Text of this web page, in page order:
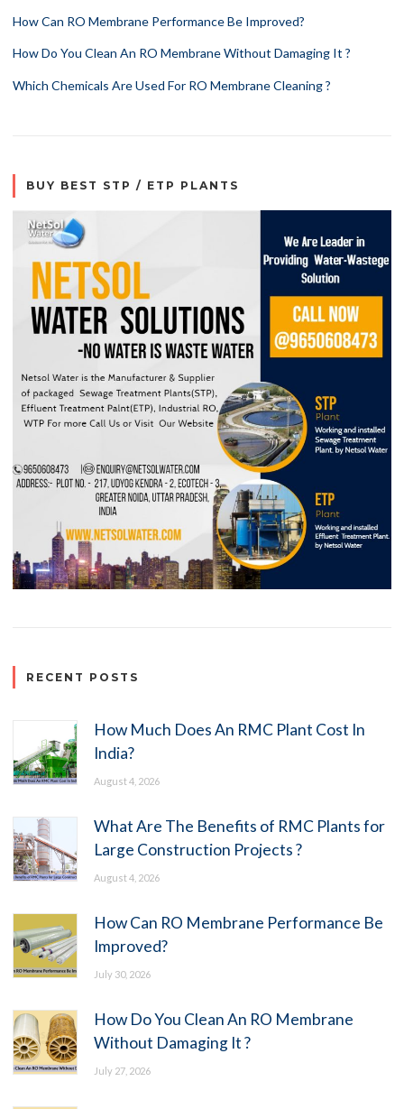
How Can RO Membrane Performance Be Improved?
How Do You Clean An RO Membrane Without Damaging It ?
Which Chemicals Are Used For RO Membrane Cleaning ?
BUY BEST STP / ETP PLANTS
RECENT POSTS
How Much Does An RMC Plant Cost In
India?
August 4, 2026
What Are The Benefits of RMC Plants for
Large Construction Projects ?
August 4, 2026
How Can RO Membrane Performance Be
Improved?
July 30, 2026
How Do You Clean An RO Membrane
Without Damaging It ?
July 27, 2026